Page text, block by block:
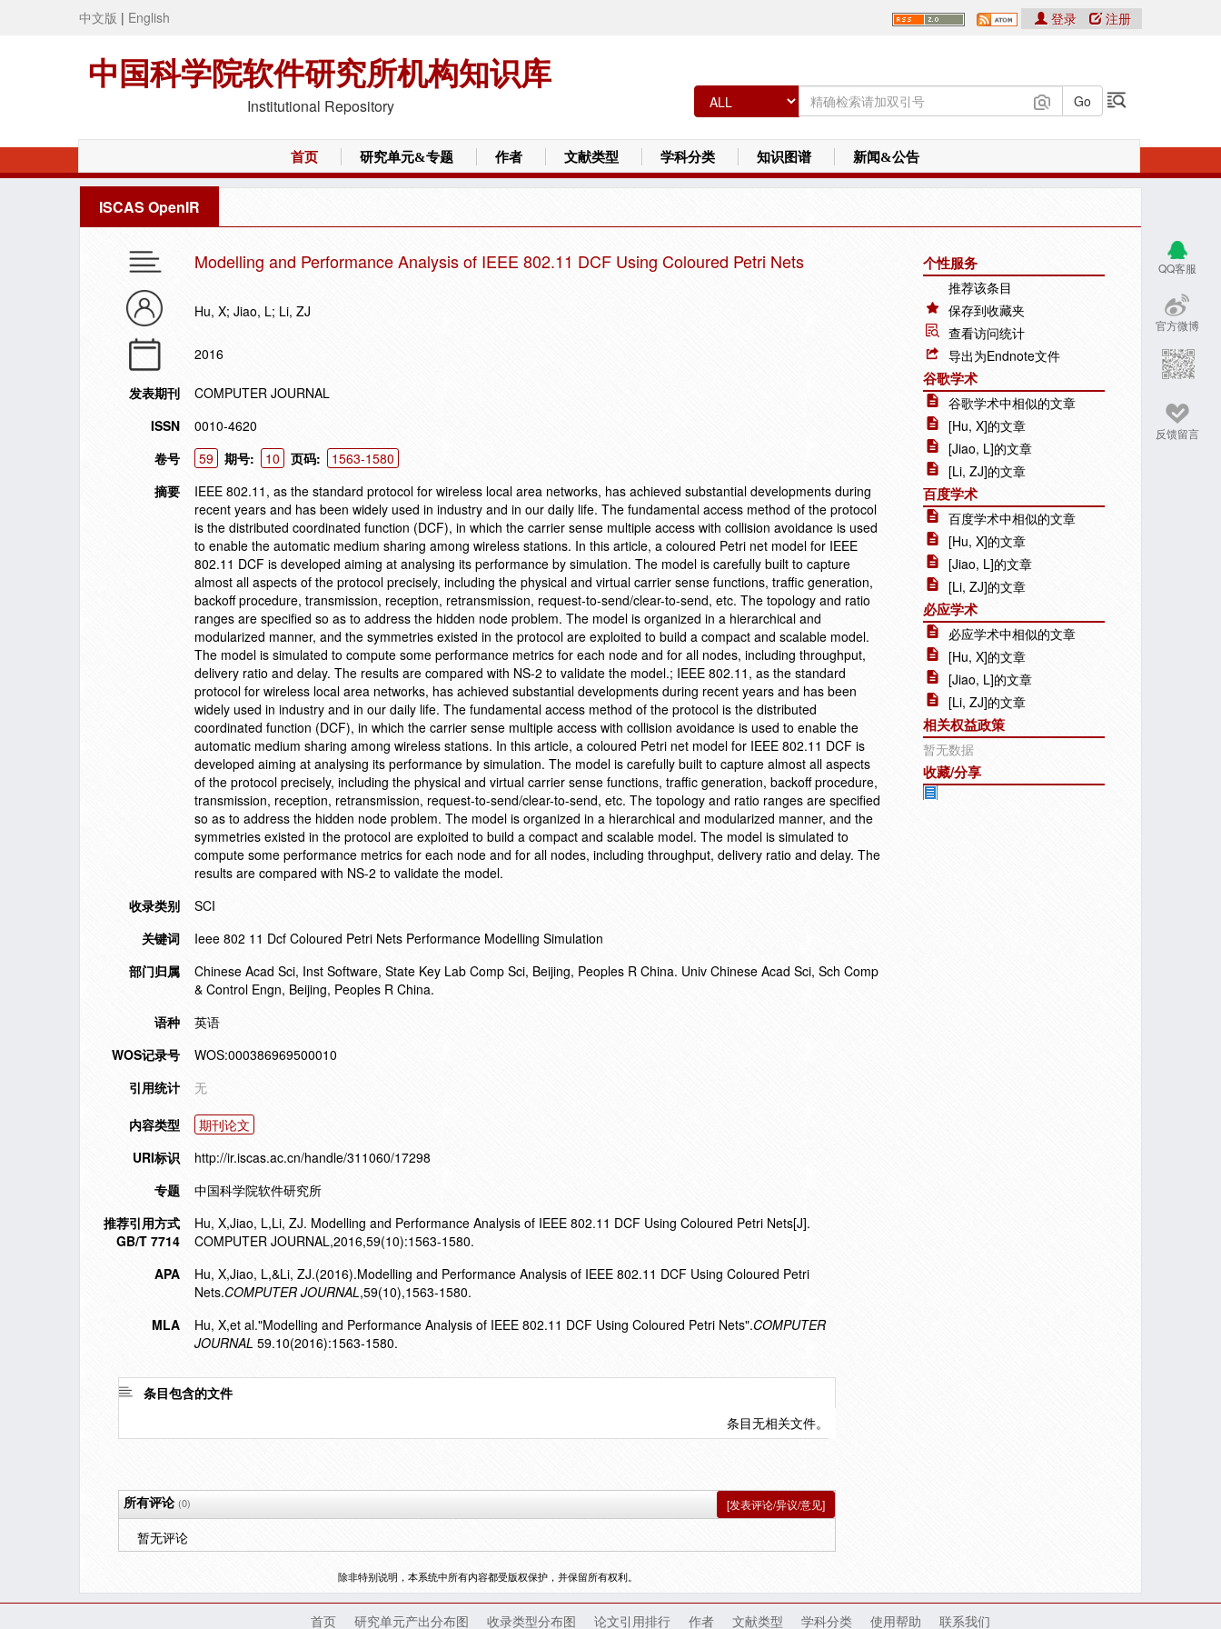
中文版 | English
中国科学院软件研究所机构知识库
Institutional Repository
登录 注册
首页 研究单元&专题 作者 文献类型 学科分类 知识图谱 新闻&公告
ISCAS OpenIR
QQ客服
官方微博
反馈留言
Modelling and Performance Analysis of IEEE 802.11 DCF Using Coloured Petri Nets
Hu, X; Jiao, L; Li, ZJ
2016
发表期刊
COMPUTER JOURNAL
ISSN
0010-4620
卷号
59 期号: 10 页码:
1563-1580
摘要
IEEE 802.11, as the standard protocol for wireless local area networks, has achieved substantial developments during
recent years and has been widely used in industry and in our daily life. The fundamental access method of the protocol
is the distributed coordinated function (DCF), in which the carrier sense multiple access with collision avoidance is used
to enable the automatic medium sharing among wireless stations. In this article, a coloured Petri net model for IEEE
802.11 DCF is developed aiming at analysing its performance by simulation. The model is carefully built to capture
almost all aspects of the protocol precisely, including the physical and virtual carrier sense functions, traffic generation,
backoff procedure, transmission, reception, retransmission, request-to-send/clear-to-send, etc. The topology and ratio
ranges are specified so as to address the hidden node problem. The model is organized in a hierarchical and
modularized manner, and the symmetries existed in the protocol are exploited to build a compact and scalable model.
The model is simulated to compute some performance metrics for each node and for all nodes, including throughput,
delivery ratio and delay. The results are compared with NS-2 to validate the model.; IEEE 802.11, as the standard
protocol for wireless local area networks, has achieved substantial developments during recent years and has been
widely used in industry and in our daily life. The fundamental access method of the protocol is the distributed
coordinated function (DCF), in which the carrier sense multiple access with collision avoidance is used to enable the
automatic medium sharing among wireless stations. In this article, a coloured Petri net model for IEEE 802.11 DCF is
developed aiming at analysing its performance by simulation. The model is carefully built to capture almost all aspects
of the protocol precisely, including the physical and virtual carrier sense functions, traffic generation, backoff procedure,
transmission, reception, retransmission, request-to-send/clear-to-send, etc. The topology and ratio ranges are specified
so as to address the hidden node problem. The model is organized in a hierarchical and modularized manner, and the
symmetries existed in the protocol are exploited to build a compact and scalable model. The model is simulated to
compute some performance metrics for each node and for all nodes, including throughput, delivery ratio and delay. The
results are compared with NS-2 to validate the model.
收录类别
SCI
关键词
Ieee 802 11 Dcf Coloured Petri Nets Performance Modelling Simulation
部门归属
Chinese Acad Sci, Inst Software, State Key Lab Comp Sci, Beijing, Peoples R China. Univ Chinese Acad Sci, Sch Comp
& Control Engn, Beijing, Peoples R China.
语种
英语
WOS记录号
WOS:000386969500010
引用统计
无
内容类型
期刊论文
URI标识
http://ir.iscas.ac.cn/handle/311060/17298
专题
中国科学院软件研究所
推荐引用方式
GB/T 7714
Hu, X,Jiao, L,Li, ZJ. Modelling and Performance Analysis of IEEE 802.11 DCF Using Coloured Petri Nets[J].
COMPUTER JOURNAL,2016,59(10):1563-1580.
APA
Hu, X,Jiao, L,&Li, ZJ.(2016).Modelling and Performance Analysis of IEEE 802.11 DCF Using Coloured Petri
Nets.COMPUTER JOURNAL,59(10),1563-1580.
MLA
Hu, X,et al."Modelling and Performance Analysis of IEEE 802.11 DCF Using Coloured Petri Nets".COMPUTER
JOURNAL 59.10(2016):1563-1580.
条目包含的文件
条目无相关文件。
个性服务
推荐该条目
保存到收藏夹
查看访问统计
导出为Endnote文件
谷歌学术
谷歌学术中相似的文章
[Hu, X]的文章
[Jiao, L]的文章
[Li, ZJ]的文章
百度学术
百度学术中相似的文章
[Hu, X]的文章
[Jiao, L]的文章
[Li, ZJ]的文章
必应学术
必应学术中相似的文章
[Hu, X]的文章
[Jiao, L]的文章
[Li, ZJ]的文章
相关权益政策
暂无数据
收藏/分享
所有评论(0) [发表评论/异议/意见]
暂无评论
除非特别说明，本系统中所有内容都受版权保护，并保留所有权利。
首页 研究单元产出分布图 收录类型分布图 论文引用排行 作者 文献类型 学科分类 使用帮助 联系我们